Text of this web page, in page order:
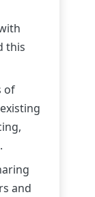
this
of
.
and